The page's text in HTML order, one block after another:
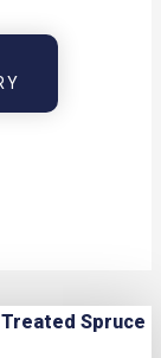
Spruce